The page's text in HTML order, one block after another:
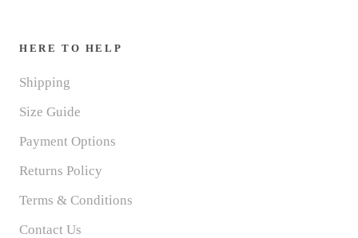
HERE TO HELP
Shipping
Size Guide
Payment Options
Returns Policy
Terms & Conditions
Contact Us